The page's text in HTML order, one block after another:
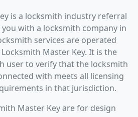
is a locksmith industry referral
you with a locksmith company in
services are operated
Master Key. It is the
user to verify that the locksmith
with meets all licensing
in that jurisdiction.
Master Key are for design